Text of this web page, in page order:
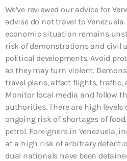
We’ve reviewed our advice for
advise do not travel to
economic situation remains
risk of demonstrations and civil
political developments. Avoid
as they may turn violent.
travel plans, affect flights,
Monitor local media and follow
authorities. There are high
ongoing risk of shortages of
petrol. Foreigners in Venezuela,
at a high risk of arbitrary
dual nationals have been